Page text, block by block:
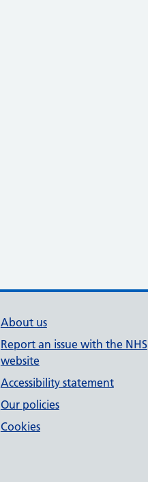
About us
Report an issue with the NHS
website
Accessibility statement
Our policies
Cookies